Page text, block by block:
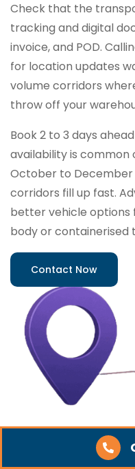
Check that the
tracking and digital
invoice, and POD.
for location updates
volume corridors
throw off your
Book 2 to 3 days
availability is common
October to December
corridors fill up fast.
better vehicle options
body or containerised
Contact Now